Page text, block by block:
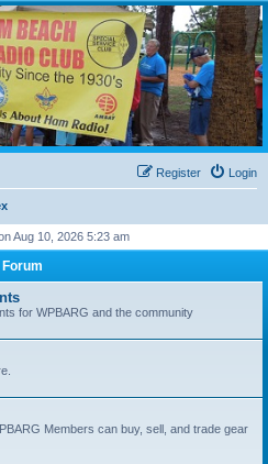
Login
Register
Aug 10, 2026 5:23 am
Forum
for WPBARG and the community
Members can buy, sell, and trade gear